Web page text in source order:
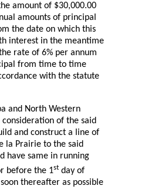
amount of $30,000.00
amounts of principal
the date on which this
interest in the meantime
rate of 6% per annum
from time to time
with the statute
and North Western
of the said
and construct a line of
la Prairie to the said
have same in running
before the 1st day of
thereafter as possible